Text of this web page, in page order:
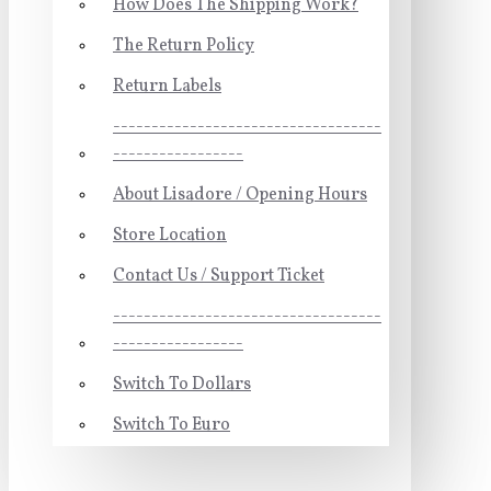
How Does The Shipping Work?
The Return Policy
Return Labels
-----------------------------------
-----------------
About Lisadore / Opening Hours
Store Location
Contact Us / Support Ticket
-----------------------------------
-----------------
Switch To Dollars
Switch To Euro